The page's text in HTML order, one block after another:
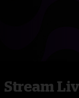
Stream